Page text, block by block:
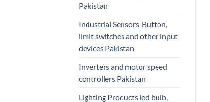
Pakistan
Industrial Sensors, Button,
limit switches and other input
devices Pakistan
Inverters and motor speed
controllers Pakistan
Lighting Products led bulb,